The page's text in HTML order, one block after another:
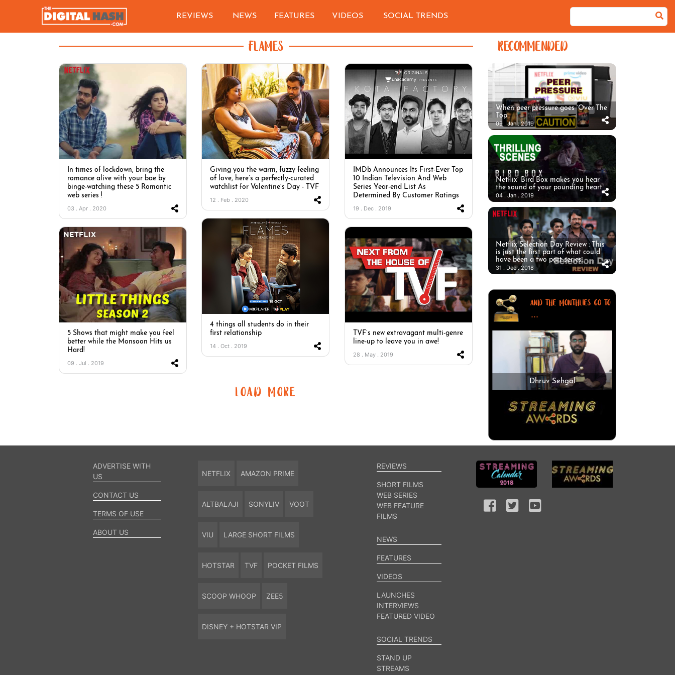
REVIEWS NEWS FEATURES VIDEOS SOCIAL TRENDS
FLAMES
In times of lockdown, bring the
romance alive with your bae by
binge-watching these 5 Romantic
web series !
03 . Apr . 2020
Giving you the warm, fuzzy feeling
of love, here’s a perfectly-curated
watchlist for Valentine’s Day - TVF
12 . Feb . 2020
IMDb Announces Its First-Ever Top
10 Indian Television And Web
Series Year-end List As
Determined By Customer Ratings
19 . Dec . 2019
4 things all students do in their
first relationship
14 . Oct . 2019
5 Shows that might make you feel
better while the Monsoon Hits us
Hard!
09 . Jul . 2019
TVF’s new extravagant multi-genre
line-up to leave you in awe!
28 . May . 2019
LOAD MORE
RECOMMENDED
When peer pressure goes ‘Over The
Top’
09 . Jan . 2019
Netflix’ Bird Box makes you hear
the sound of your pounding heart
04 . Jan . 2019
Netflix Selection Day Review : This
is just the first part of what could
have been a two part series.
31 . Dec . 2018
AND THE MONTHLIES GO TO
...
Dhruv Sehgal
ADVERTISE WITH
US
CONTACT US
TERMS OF USE
ABOUT US
NETFLIX AMAZON PRIME
ALTBALAJI SONYLIV VOOT
VIU LARGE SHORT FILMS
HOTSTAR TVF POCKET FILMS
SCOOP WHOOP ZEE5
DISNEY + HOTSTAR VIP
REVIEWS
SHORT FILMS
WEB SERIES
WEB FEATURE
FILMS
NEWS
FEATURES
VIDEOS
LAUNCHES
INTERVIEWS
FEATURED VIDEO
SOCIAL TRENDS
STAND UP
STREAMS